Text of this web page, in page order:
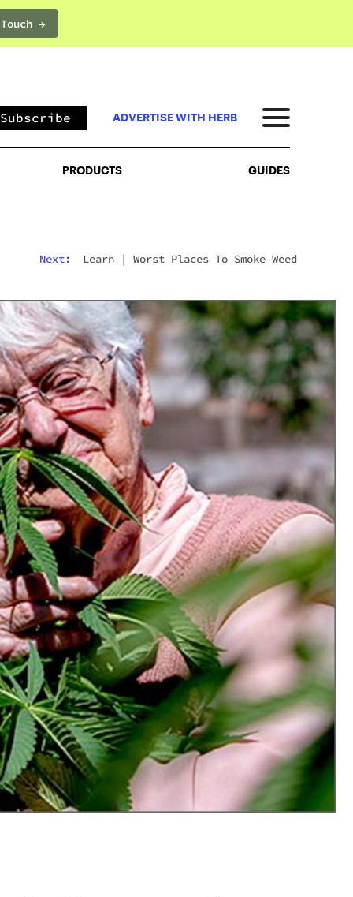
→PRODUCTS
Subscribe ADVERTISE WITH HERB
PRODUCTS GUIDES
Next: Learn| Worst Places To Smoke Weed